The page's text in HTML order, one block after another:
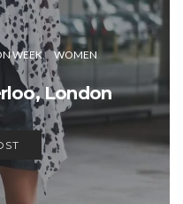
WEEK WOMEN
London